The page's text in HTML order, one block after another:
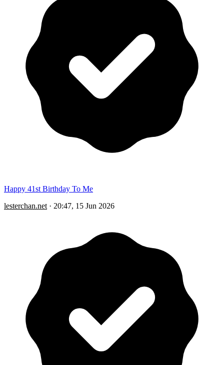
Happy 41st Birthday To Me
lesterchan.net · 20:47, 15 Jun 2026